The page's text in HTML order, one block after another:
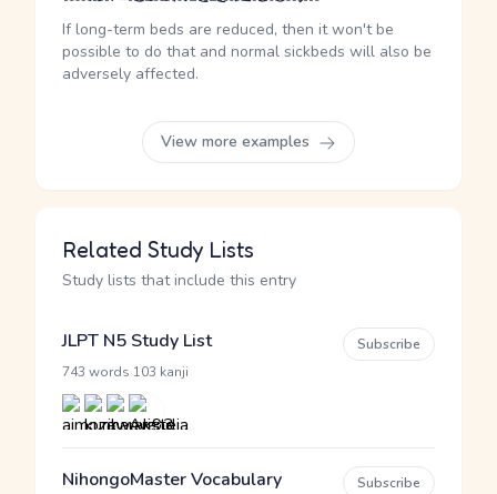
If long-term beds are reduced, then it won't be
possible to do that and normal sickbeds will also be
adversely affected.
View more examples
Related Study Lists
Study lists that include this entry
JLPT N5 Study List
743 words 103 kanji
Subscribe
NihongoMaster Vocabulary Subscribe